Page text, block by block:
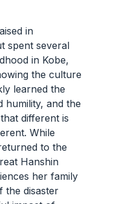
in
spent several
in Kobe,
the culture
learned the
humility, and the
different is
While
to the
Hanshin
her family
the disaster